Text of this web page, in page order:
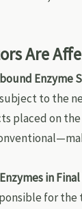
Are
Enzyme
to the
placed on
in
for